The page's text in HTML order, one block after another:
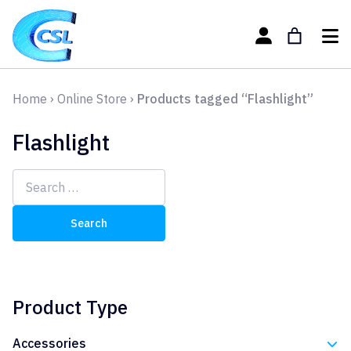
Home › Online Store › Products tagged “Flashlight”
Flashlight
Search
for:
Product Type
Accessories